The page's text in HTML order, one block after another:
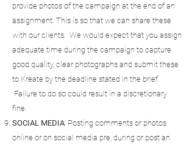
provide photos of the campaign at the end of an
assignment. This is so that we can share these
with our clients. We would expect that you assign
adequate time during the campaign to capture
good quality, clear photographs and submit these
to Kreate by the deadline stated in the brief.
Failure to do so could result in a discretionary
fine.
SOCIAL MEDIA: Posting comments or photos
online or on social media pre, during or post an